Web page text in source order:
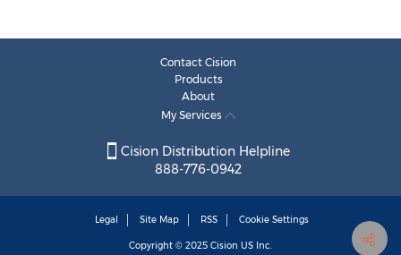
Contact Cision
Products
About
My Services
Cision Distribution Helpline
888-776-0942
Legal Site Map RSS Cookie Settings
Copyright © 2025 Cision US Inc.